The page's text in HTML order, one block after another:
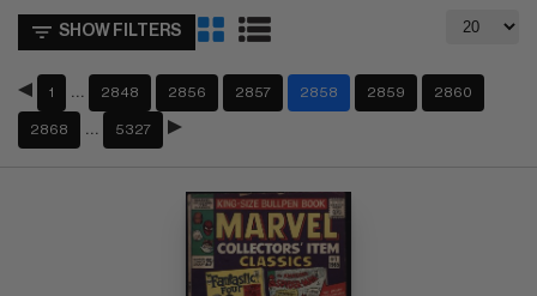
SHOW FILTERS
1 2848 2856 2857 2858 2859 2860
2868 5327